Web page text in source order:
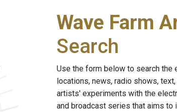
Wave Farm
Search
Use the form below to search the
locations, news, radio shows,
artists' experiments with the
and broadcast series that aims to